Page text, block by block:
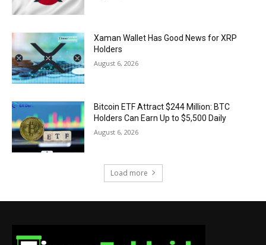
Xaman Wallet Has Good News for XRP
Holders
August 6, 2026
Bitcoin ETF Attract $244 Million: BTC
Holders Can Earn Up to $5,500 Daily
August 6, 2026
Load more